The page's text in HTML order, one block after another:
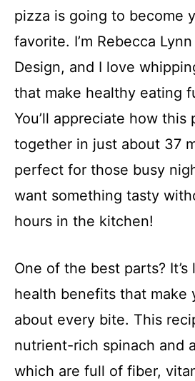
pizza is going to become
favorite. I’m Rebecca
Design, and I love
that make healthy eating
You’ll appreciate how this
together in just about 37
perfect for those busy
want something tasty
hours in the kitchen!
One of the best parts?
health benefits that make
about every bite. This
nutrient-rich spinach and
which are full of fiber,